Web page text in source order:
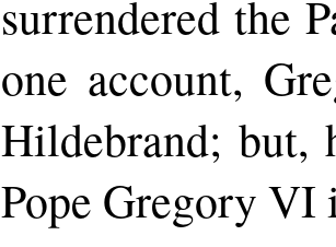
surrendered the
one account,
Hildebrand;but,
Pope Gregory VI